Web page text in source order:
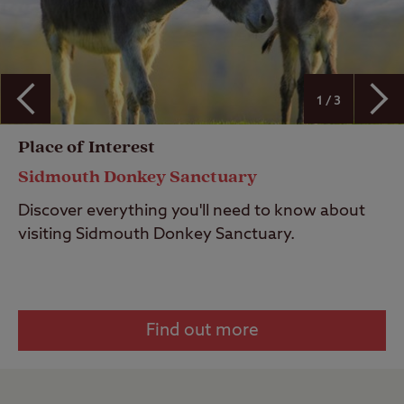
Place of Interest
Sidmouth Donkey Sanctuary
Discover everything you'll need to know about
visiting Sidmouth Donkey Sanctuary.
Find out more
1 / 3